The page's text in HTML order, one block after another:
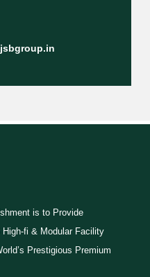
is to Provide
fi & Modular Facility
Prestigious Premium